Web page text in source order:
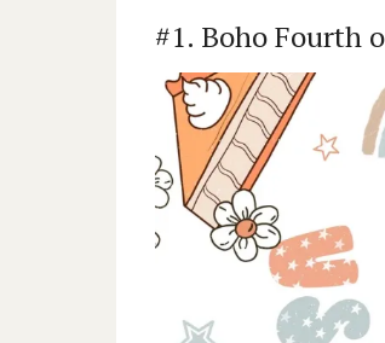
#1. Boho Fourth